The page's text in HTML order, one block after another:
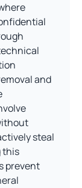
and
steal
this
prevent